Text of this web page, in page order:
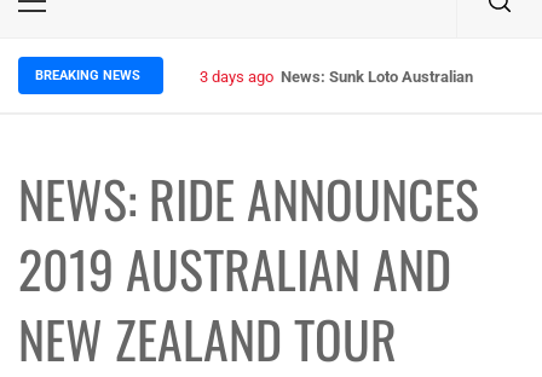
Primary
BREAKING NEWS 3 days ago News: Sunk Loto Australian Tour
NEWS: RIDE ANNOUNCES
2019 AUSTRALIAN AND
NEW ZEALAND TOUR